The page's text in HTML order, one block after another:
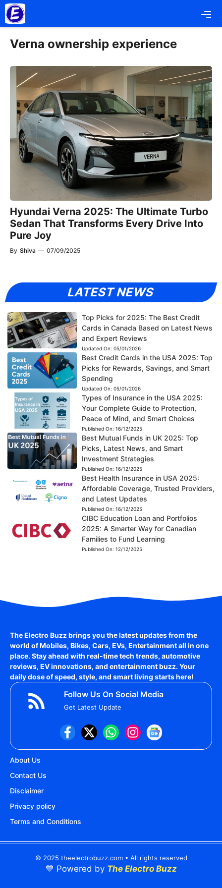
Skip
to
content
Verna ownership experience
Hyundai Verna 2025: The Ultimate Turbo
Sedan That Transforms Every Drive Into
Pure Joy
By Shiva — 07/09/2025
LATEST NEWS
Top Picks for 2025: The Best Credit
Cards in Canada Based on Latest News
and Expert Reviews
Updated On: 05/01/2026
Best Credit Cards in the USA 2025: Top
Picks for Rewards, Savings, and Smart
Spending
Updated On: 05/01/2026
Types of Insurance in the USA 2025:
Your Complete Guide to Protection,
Peace of Mind, and Smart Choices
Published On: 16/12/2025
Best Mutual Funds in UK 2025: Top
Picks, Latest News, and Smart
Investment Strategies
Published On: 16/12/2025
Best Health Insurance in USA 2025:
Affordable Coverage, Trusted Providers,
and Latest Updates
Published On: 16/12/2025
CIBC Education Loan and Portfolios
2025: A Smarter Way for Canadian
Families to Fund Learning
Published On: 12/12/2025
The Electro Buzz brings you the latest updates from the
world ofMobiles, Bikes, Cars, EVs, Entertainmentall in one
place. Stay ahead with real-time tech trends, automotive
reviews, EV innovations, and entertainment buzz. Your
daily dose of speed, style, and smart living starts here!
Follow Us On Social Media
Get Latest Update
About Us
Contact Us
Disclaimer
Privacy policy
Terms and Conditions
© 2025 theelectrobuzz.com • All rights reserved
💙 Powered by The Electro Buzz